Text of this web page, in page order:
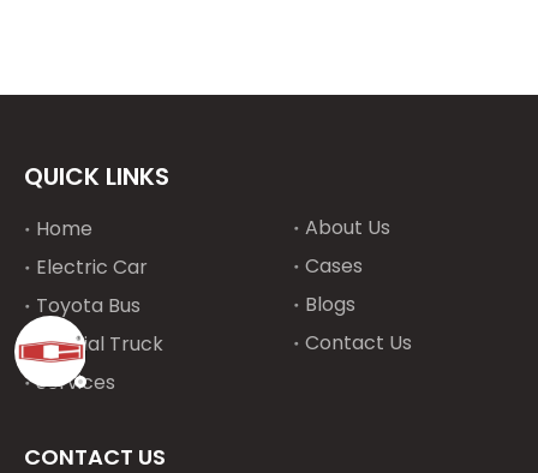
QUICK LINKS
Home
Electric Car
Toyota Bus
Special Truck
Services
About Us
Cases
Blogs
Contact Us
CONTACT US